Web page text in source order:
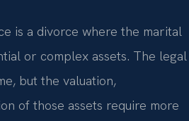
is a divorce where the marital
or complex assets. The legal
but the valuation,
of those assets require more